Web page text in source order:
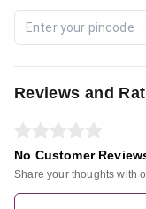
Reviews and
No Customer
Share your thoughts with